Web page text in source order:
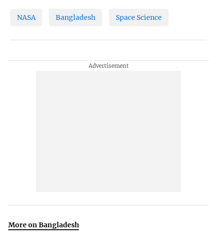
NASA Bangladesh Space Science
More on Bangladesh